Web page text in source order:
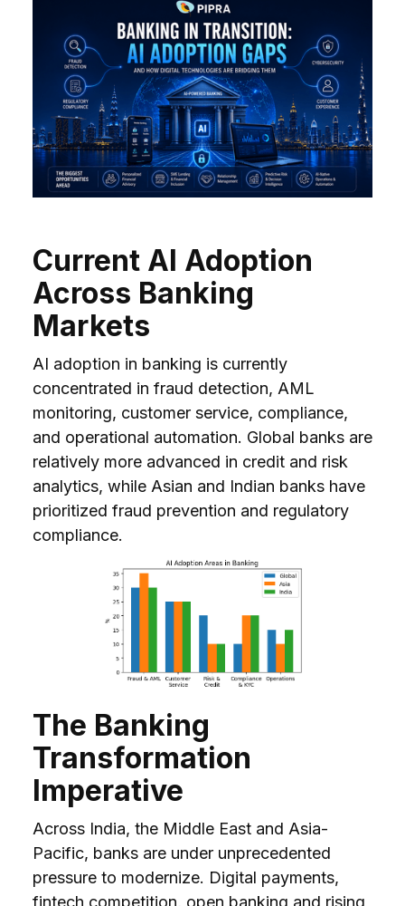
Current AI Adoption
Across Banking
Markets
AI adoption in banking is currently
concentrated in fraud detection, AML
monitoring, customer service, compliance,
and operational automation. Global banks are
relatively more advanced in credit and risk
analytics, while Asian and Indian banks have
prioritized fraud prevention and regulatory
compliance.
The Banking
Transformation
Imperative
Across India, the Middle East and Asia-
Pacific, banks are under unprecedented
pressure to modernize. Digital payments,